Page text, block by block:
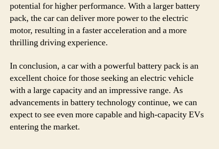
potential for higher performance. With a larger battery
pack, the car can deliver more power to the electric
motor, resulting in a faster acceleration and a more
thrilling driving experience.
In conclusion, a car with a powerful battery pack is an
excellent choice for those seeking an electric vehicle
with a large capacity and an impressive range. As
advancements in battery technology continue, we can
expect to see even more capable and high-capacity EVs
entering the market.